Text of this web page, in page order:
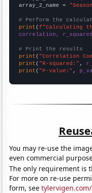
array_2_name =
# Perform the
print (f"Calculating
correlation,
# Print the results
print ( "Correlation
print ( "R-squared:" ,
print ( "P-value:" ,
You may re-use the
even commercial
The only requirement is
For more on re-use
form, see